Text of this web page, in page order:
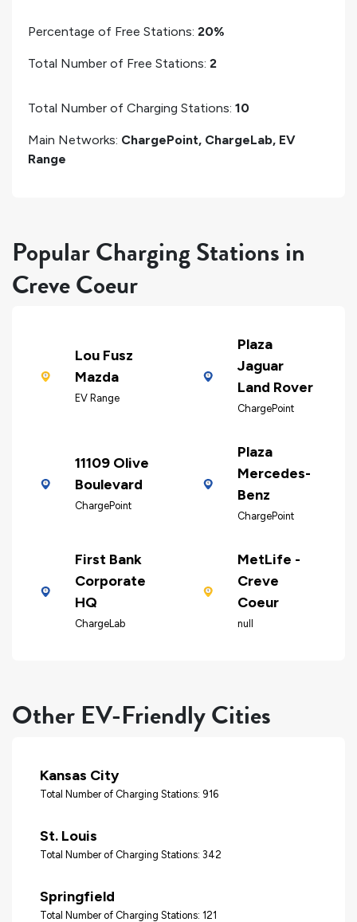
Percentage of Free Stations: 20%
Total Number of Free Stations: 2
Total Number of Charging Stations: 10
Main Networks: ChargePoint, ChargeLab, EV
Range
Popular Charging Stations in
Creve Coeur
Lou Fusz
Mazda
EV Range
Plaza
Jaguar
Land Rover
ChargePoint
11109 Olive
Boulevard
ChargePoint
Plaza
Mercedes-
Benz
ChargePoint
First Bank
Corporate
HQ
ChargeLab
MetLife -
Creve
Coeur
null
Other EV-Friendly Cities
Kansas City
Total Number of Charging Stations: 916
St. Louis
Total Number of Charging Stations: 342
Springfield
Total Number of Charging Stations: 121